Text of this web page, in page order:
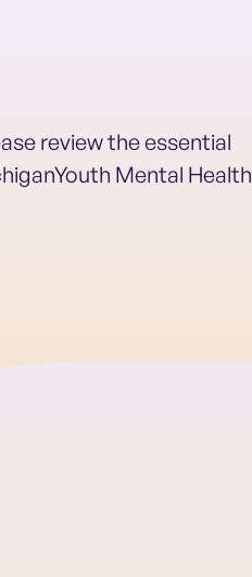
review the essential
Mental Health